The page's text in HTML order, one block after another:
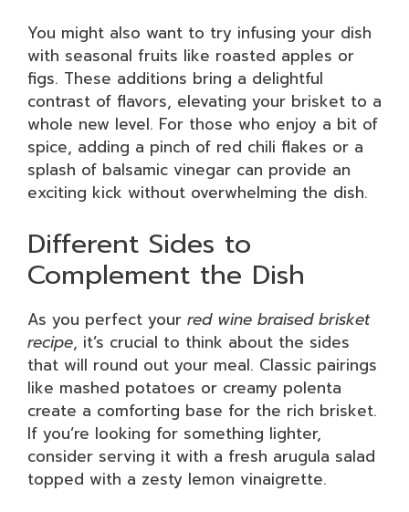
You might also want to try infusing your dish
with seasonal fruits like roasted apples or
figs. These additions bring a delightful
contrast of flavors, elevating your brisket to a
whole new level. For those who enjoy a bit of
spice, adding a pinch of red chili flakes or a
splash of balsamic vinegar can provide an
exciting kick without overwhelming the dish.
Different Sides to
Complement the Dish
As you perfect your red wine braised brisket
recipe, it’s crucial to think about the sides
that will round out your meal. Classic pairings
like mashed potatoes or creamy polenta
create a comforting base for the rich brisket.
If you’re looking for something lighter,
consider serving it with a fresh arugula salad
topped with a zesty lemon vinaigrette.